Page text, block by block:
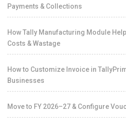
Payments & Collections
How Tally Manufacturing Module
Costs & Wastage
How to Customize Invoice in
Businesses
Move to FY 2026–27 & Configure